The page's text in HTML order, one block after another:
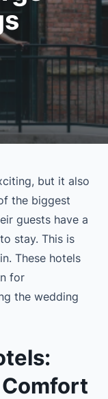
but it also
the biggest
guests have a
stay. This is
These hotels
for
the wedding